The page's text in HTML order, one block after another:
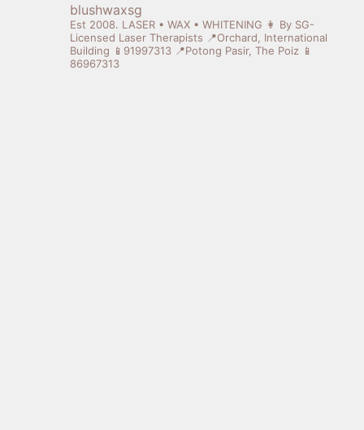
blushwaxsg
Est 2008. LASER • WAX • WHITENING 👩 By SG-
Licensed Laser Therapists 📍Orchard, International
Building 📱91997313📍Potong Pasir, The Poiz 📱
86967313